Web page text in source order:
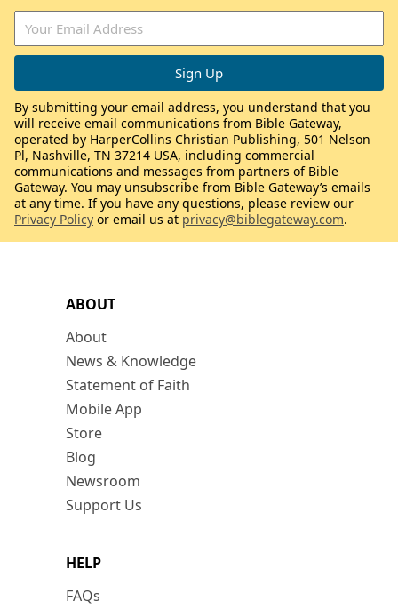
ABOUT
About
News & Knowledge
Statement of Faith
Mobile App
Store
Blog
Newsroom
Support Us
HELP
FAQs
By submitting your email address, you understand that you
will receive email communications from Bible Gateway,
operated by HarperCollins Christian Publishing, 501 Nelson
Pl, Nashville, TN 37214 USA, including commercial
communications and messages from partners of Bible
Gateway. You may unsubscribe from Bible Gateway’s emails
at any time. If you have any questions, please review our
Privacy Policy or email us at privacy@biblegateway.com.